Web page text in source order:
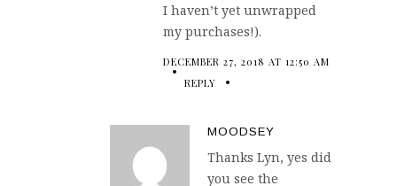
I haven’t yet unwrapped
my purchases!).
DECEMBER 27, 2018 AT 12:50 AM
REPLY
MOODSEY
Thanks Lyn, yes did
you see the